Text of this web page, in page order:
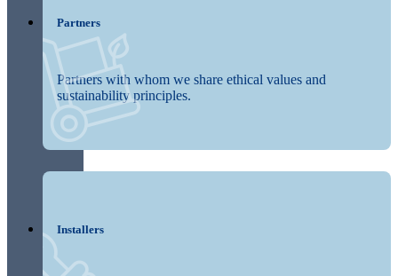
Partners
Partners with whom we share ethical values and
sustainability principles.
Installers